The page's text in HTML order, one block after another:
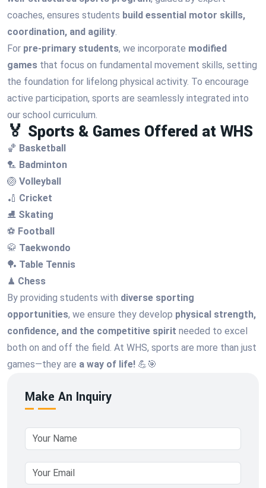
coaches, ensures students build essential motor skills,
coordination, and agility.
For pre-primary students, we incorporate modified
games that focus on fundamental movement skills, setting
the foundation for lifelong physical activity. To encourage
active participation, sports are seamlessly integrated into
our school curriculum.
🏅 Sports & Games Offered at WHS
🏀 Basketball
🏸 Badminton
🏐 Volleyball
🏏 Cricket
⛸ Skating
⚽ Football
🥋 Taekwondo
🏓 Table Tennis
♟ Chess
By providing students with diverse sporting
opportunities, we ensure they develop physical strength,
confidence, and the competitive spirit needed to excel
both on and off the field. At WHS, sports are more than just
games—they are a way of life! 💪🎯
Make An Inquiry